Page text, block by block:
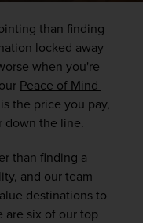
than finding
locked away
when you're
Peace of Mind
the price you pay,
down the line.
than finding a
and our team
destinations to
are six of our top